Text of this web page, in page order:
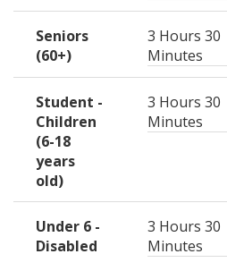
Seniors
(60+)
3 Hours 30
Minutes
Student -
Children
(6-18
years
old)
3 Hours 30
Minutes
Under 6 -
Disabled
3 Hours 30
Minutes